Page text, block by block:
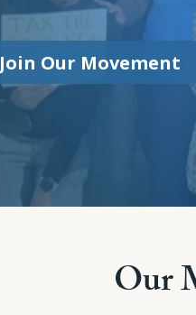
Join Our Movement
Our